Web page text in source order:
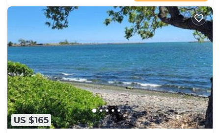
US $165